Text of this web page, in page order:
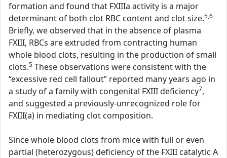
formation and found that FXIIIa activity is a major
determinant of both clot RBC content and clot size.5,6
Briefly, we observed that in the absence of plasma
FXIII, RBCs are extruded from contracting human
whole blood clots, resulting in the production of small
clots.5 These observations were consistent with the
“excessive red cell fallout” reported many years ago in
a study of a family with congenital FXIII deficiency7,
and suggested a previously-unrecognized role for
FXIII(a) in mediating clot composition.
Since whole blood clots from mice with full or even
partial (heterozygous) deficiency of the FXIII catalytic A